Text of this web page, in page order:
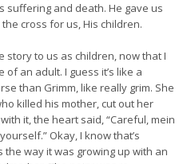
suffering and death. He gave us
cross for us, His children.
to us as children, now that I
an adult. I guess it’s like a
than Grimm, like really grim. She
killed his mother, cut out her
it, the heart said, “Careful, mein
Okay, I know that’s
the way it was growing up with an